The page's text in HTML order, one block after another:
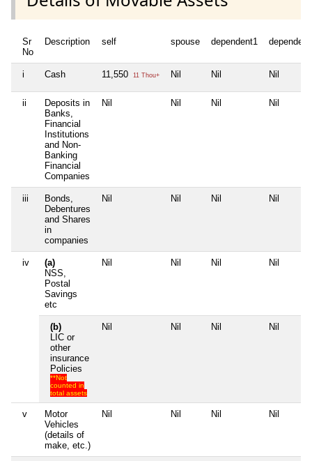
Sr
No
Description self spouse dependent1
i Cash 11,550 11 Thou+ Nil Nil Nil
ii
Deposits in
Banks,
Financial
Institutions
and Non-
Banking
Financial
Companies
Nil Nil Nil Nil
iii
Bonds,
Debentures
and Shares
in
companies
Nil Nil Nil Nil
iv
(a)
NSS,
Postal
Savings
etc
Nil Nil Nil Nil
(b)
LIC or
other
insurance
Policies
**Not
counted in
total assets
Nil Nil Nil Nil
v
Motor
Vehicles
(details of
make, etc.)
Nil Nil Nil Nil